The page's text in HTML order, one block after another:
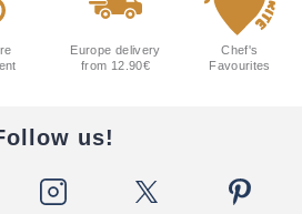
Europe delivery
from 12.90€
Chef's
Favourites
us!